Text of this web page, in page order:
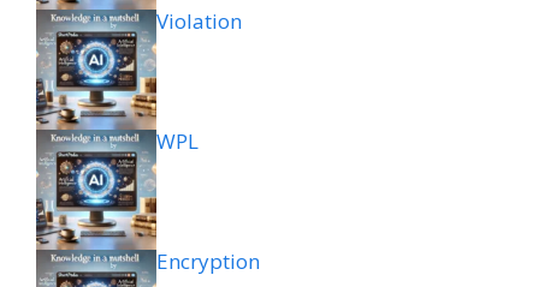
Violation
WPL
Encryption